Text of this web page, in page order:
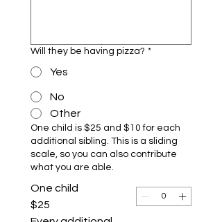
Will they be having pizza? *
Yes
No
Other
One child is $25 and $10 for each
additional sibling. This is a sliding
scale, so you can also contribute
what you are able.
One child
$25